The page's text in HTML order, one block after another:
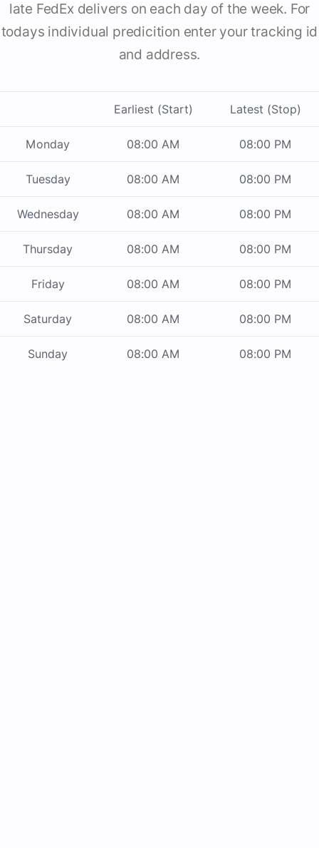
late FedEx delivers on each day of the week. For
todays individual predicition enter your tracking id
and address.
Earliest (Start) Latest (Stop)
Monday 08:00 AM 08:00 PM
Tuesday 08:00 AM 08:00 PM
Wednesday 08:00 AM 08:00 PM
Thursday 08:00 AM 08:00 PM
Friday 08:00 AM 08:00 PM
Saturday 08:00 AM 08:00 PM
Sunday 08:00 AM 08:00 PM